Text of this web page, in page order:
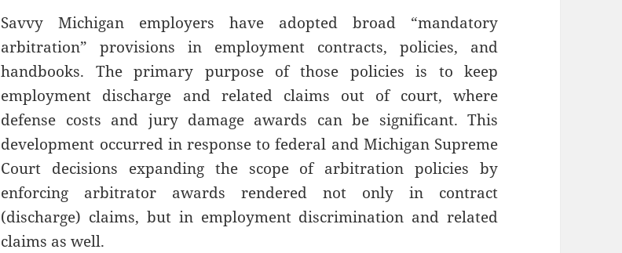
Savvy Michigan employers have adopted broad “mandatory
arbitration” provisions in employment contracts, policies, and
handbooks. The primary purpose of those policies is to keep
employment discharge and related claims out of court, where
defense costs and jury damage awards can be significant. This
development occurred in response to federal and Michigan Supreme
Court decisions expanding the scope of arbitration policies by
enforcing arbitrator awards rendered not only in contract
(discharge) claims, but in employment discrimination and related
claims as well.